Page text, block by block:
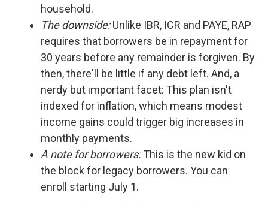
household.
The downside:Unlike IBR, ICR and PAYE, RAP
requires that borrowers be in repayment for
30 years before any remainder is forgiven. By
then, there'll be little if any debt left. And, a
nerdy but important facet: This plan isn't
indexed for inflation, which means modest
income gains could trigger big increases in
monthly payments.
A note for borrowers:This is the new kid on
the block for legacy borrowers. You can
enroll starting July 1.